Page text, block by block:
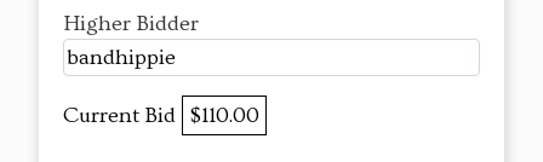
Higher Bidder
bandhippie
Current Bid $110.00